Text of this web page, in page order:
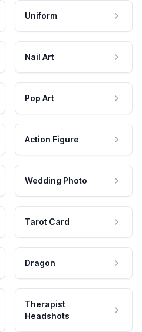
Uniform
Nail Art
Pop Art
Action Figure
Wedding Photo
Tarot Card
Dragon
Therapist
Headshots